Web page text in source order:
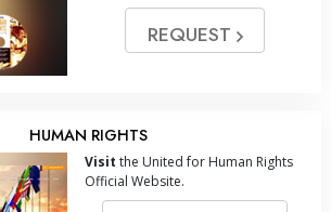
REQUEST
HUMAN RIGHTS
Visit the United for Human Rights
Official Website.